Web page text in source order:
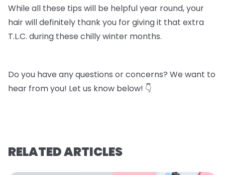
While all these tips will be helpful year round, your
hair will definitely thank you for giving it that extra
T.L.C. during these chilly winter months.
Do you have any questions or concerns? We want to
hear from you! Let us know below! 👇
RELATED ARTICLES